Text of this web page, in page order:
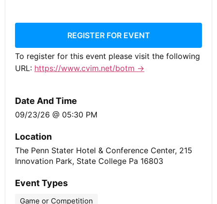
REGISTER FOR EVENT
To register for this event please visit the following
URL: https://www.cvim.net/botm →
Date And Time
09/23/26 @ 05:30 PM
Location
The Penn Stater Hotel & Conference Center, 215
Innovation Park, State College Pa 16803
Event Types
Game or Competition